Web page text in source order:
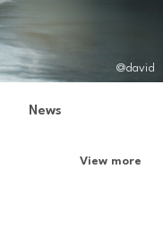
@david
News
View more